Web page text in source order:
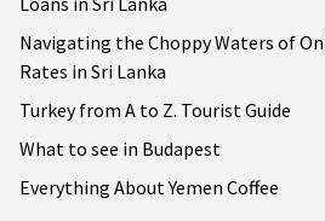
Navigating the Choppy Waters of
Rates in Sri Lanka
Turkey from A to Z. Tourist Guide
What to see in Budapest
Everything About Yemen Coffee